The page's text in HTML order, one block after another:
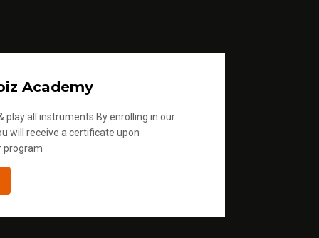
Academy
play all instruments.By enrolling in our
will receive a certificate upon
program